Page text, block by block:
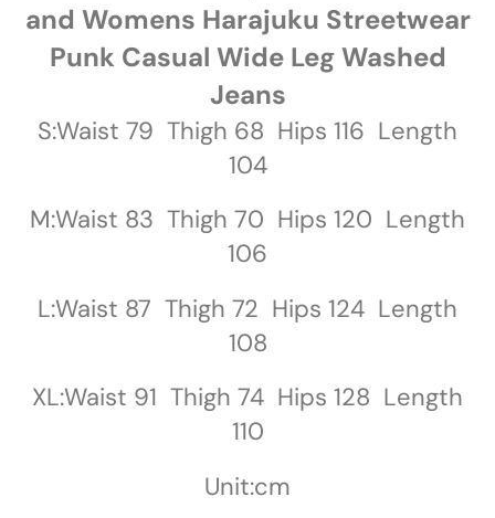
and Womens Harajuku Streetwear
Punk Casual Wide Leg Washed
Jeans
S:Waist 79 Thigh 68 Hips 116 Length
104
M:Waist 83 Thigh 70 Hips 120 Length
106
L:Waist 87 Thigh 72 Hips 124 Length
108
XL:Waist 91 Thigh 74 Hips 128 Length
110
Unit:cm